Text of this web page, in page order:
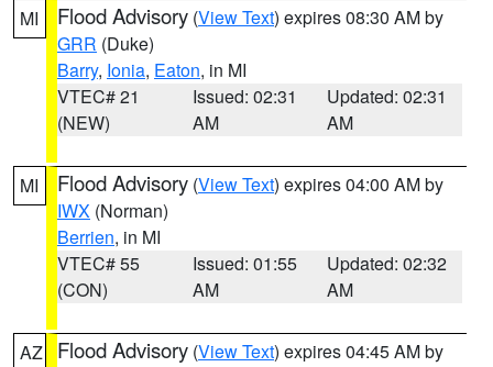
MI Flood Advisory (View Text) expires 08:30 AM by
GRR (Duke)
Barry, Ionia, Eaton, in MI
VTEC# 21
(NEW)
Issued: 02:31
AM
Updated: 02:31
AM
MI Flood Advisory (View Text) expires 04:00 AM by
IWX (Norman)
Berrien, in MI
VTEC# 55
(CON)
Issued: 01:55
AM
Updated: 02:32
AM
AZ Flood Advisory (View Text) expires 04:45 AM by